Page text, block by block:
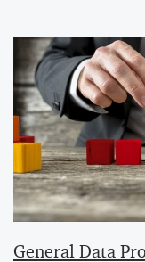
General Data